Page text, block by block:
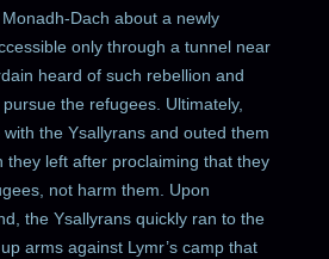
Dach about a newly
only through a tunnel near
heard of such rebellion and
the refugees. Ultimately,
the Ysallyrans and outed them
they left after proclaiming that they
not harm them. Upon
the Ysallyrans quickly ran to the
arms against Lymr’s camp that